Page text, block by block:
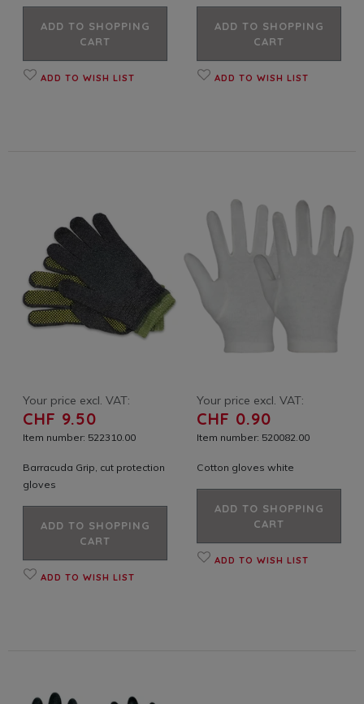
ADD TO SHOPPING
CART
ADD TO WISH LIST
ADD TO SHOPPING
CART
ADD TO WISH LIST
Your price excl. VAT:
CHF 9.50
Item number: 522310.00
Barracuda Grip, cut protection
gloves
ADD TO SHOPPING
CART
ADD TO WISH LIST
Your price excl. VAT:
CHF 0.90
Item number: 520082.00
Cotton gloves white
ADD TO SHOPPING
CART
ADD TO WISH LIST